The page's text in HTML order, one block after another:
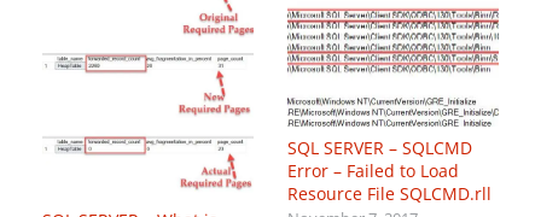
SQL SERVER – SQLCMD
Error – Failed to Load
Resource File SQLCMD.rll